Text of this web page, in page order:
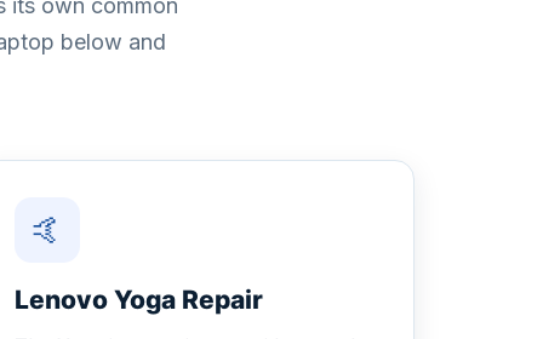
its own common
below and
🤙
Lenovo Yoga Repair